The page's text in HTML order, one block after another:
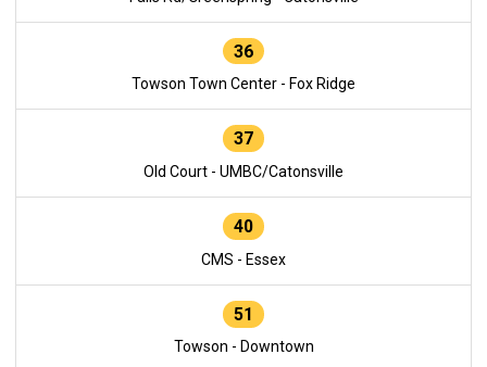
36
Towson Town Center - Fox Ridge
37
Old Court - UMBC/Catonsville
40
CMS - Essex
51
Towson - Downtown